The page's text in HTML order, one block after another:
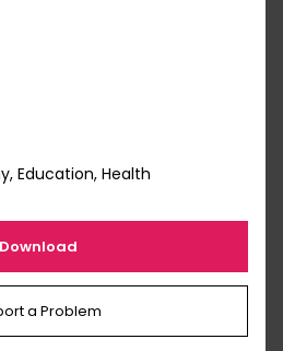
Education, Health
Download
a Problem